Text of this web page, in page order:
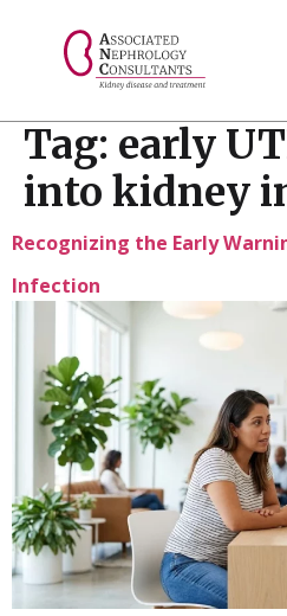
Tag: early
into kidney
Recognizing the Early
Infection